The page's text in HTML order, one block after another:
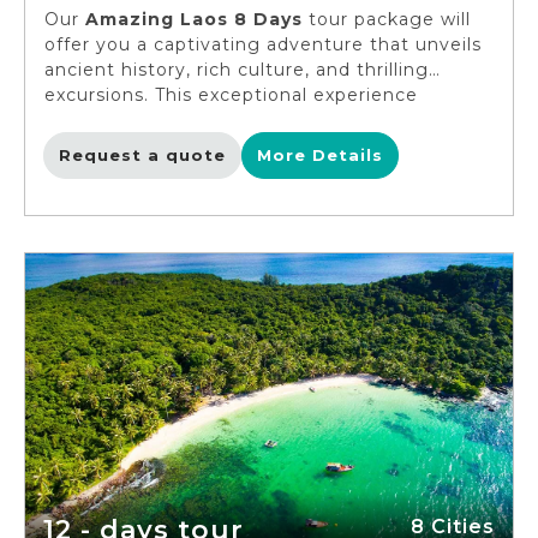
Our Amazing Laos 8 Days tour package will
offer you a captivating adventure that unveils
ancient history, rich culture, and thrilling
excursions. This exceptional experience
adults to delve into the heart of Luang
Prabang, embark on an incredible adventure at
treasures of Muang Xai. You can immerse
amazing voyage. The clock is ticking, so pack
your bags and let's create unforgettable
memories!
Request a quote More Details
12 - days tour 8 Cities